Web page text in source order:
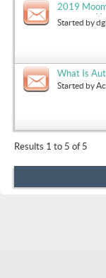
2019
big wave
Started by
What Is
Started by
Results 1 to 5 of 5